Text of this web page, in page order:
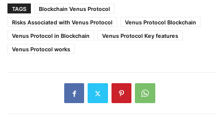
TAGS
Blockchain Venus Protocol
Risks Associated with Venus Protocol
Venus Protocol Blockchain
Venus Protocol in Blockchain
Venus Protocol Key features
Venus Protocol works